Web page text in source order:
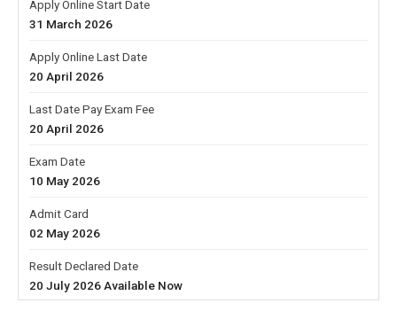
Apply Online Start Date
31 March 2026
Apply Online Last Date
20 April 2026
Last Date Pay Exam Fee
20 April 2026
Exam Date
10 May 2026
Admit Card
02 May 2026
Result Declared Date
20 July 2026 Available Now